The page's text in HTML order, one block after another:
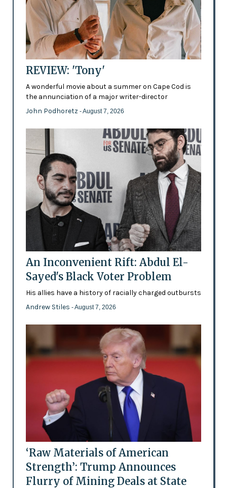
REVIEW: 'Tony'
A wonderful movie about a summer on Cape Cod is
the annunciation of a major writer-director
John Podhoretz - August 7, 2026
An Inconvenient Rift: Abdul El-
Sayed's Black Voter Problem
His allies have a history of racially charged outbursts
Andrew Stiles - August 7, 2026
‘Raw Materials of American
Strength’: Trump Announces
Flurry of Mining Deals at State